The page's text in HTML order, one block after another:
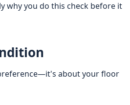
why you do this check before it
about your floor